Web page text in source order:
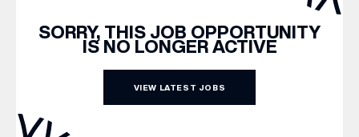
DINE
EXPERIENCE
PODCAST
SORRY, THIS JOB OPPORTUNITY
IS NO LONGER ACTIVE
VIEW LATEST JOBS